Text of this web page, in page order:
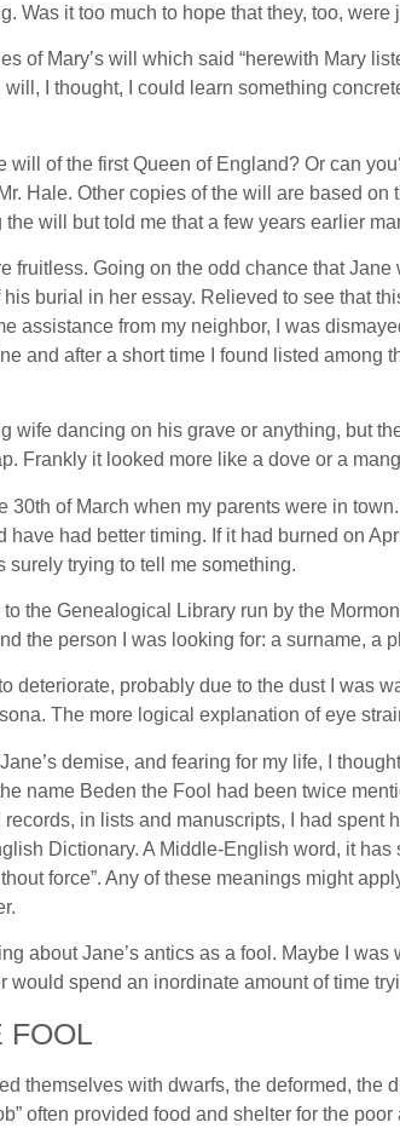
Was it too much to hope that they, too, were
of Mary’s will which said “herewith Mary
I thought, I could learn something
will of the first Queen of England? Or can
Hale. Other copies of the will are based
will but told me that a few years earlier
fruitless. Going on the odd chance that
burial in her essay. Relieved to see that
assistance from my neighbor, I was
and after a short time I found listed among
wife dancing on his grave or anything, but
Frankly it looked more like a dove or a
30th of March when my parents were in
have had better timing. If it had burned on
trying to tell me something.
the Genealogical Library run by the
the person I was looking for: a surname, a
deteriorate, probably due to the dust I was
The more logical explanation of eye
demise, and fearing for my life, I
name Beden the Fool had been twice
in lists and manuscripts, I had spent
Dictionary. A Middle-English word, it
force”. Any of these meanings might
about Jane’s antics as a fool. Maybe I
would spend an inordinate amount of time
FOOL
themselves with dwarfs, the deformed, the
often provided food and shelter for the